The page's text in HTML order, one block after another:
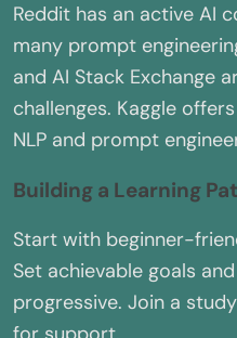
Reddit has an active AI
many prompt
and AI Stack Exchange
challenges. Kaggle
NLP and prompt
Building a Learning
Start with beginner-
Set achievable goals
progressive. Join a